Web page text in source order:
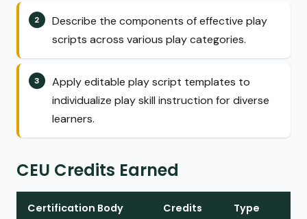
Describe the components of effective play
scripts across various play categories.
Apply editable play script templates to
individualize play skill instruction for diverse
learners.
CEU Credits Earned
Certification Body Credits Type